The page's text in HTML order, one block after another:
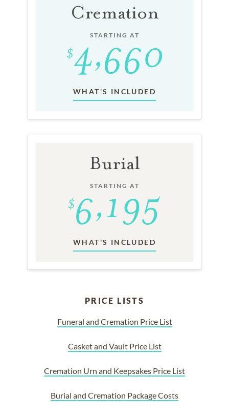
Cremation
STARTING AT
WHAT'S INCLUDED
Burial
STARTING AT
WHAT'S INCLUDED
PRICE LISTS
Funeral and Cremation Price List
Casket and Vault Price List
Cremation Urn and Keepsakes Price List
Burial and Cremation Package Costs